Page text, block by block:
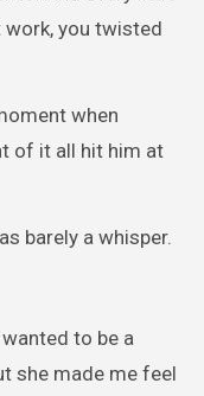
work, you twisted
when
of it all hit him at
barely a whisper.
to be a
she made me feel